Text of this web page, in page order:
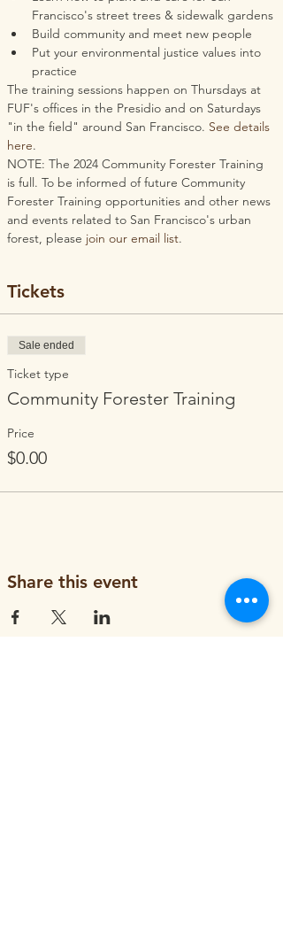
Francisco's street trees & sidewalk gardens
Build community and meet new people
Put your environmental justice values into
practice
The training sessions happen on Thursdays at
FUF's offices in the Presidio and on Saturdays
"in the field" around San Francisco. See details
here.
NOTE: The 2024 Community Forester Training
is full. To be informed of future Community
Forester Training opportunities and other news
and events related to San Francisco's urban
forest, please join our email list.
Tickets
Sale ended
Ticket type
Community Forester Training
Price
$0.00
Share this event